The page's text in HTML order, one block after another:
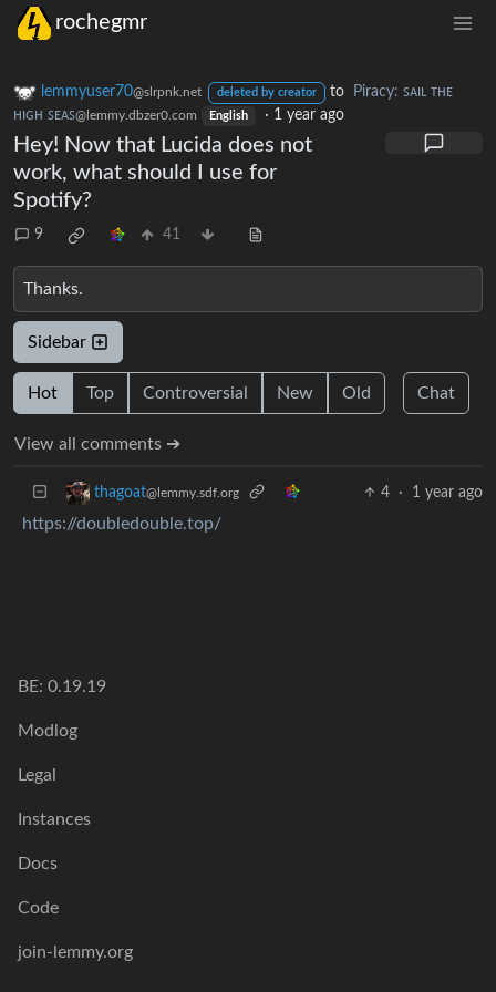
rochegmr
lemmyuser70@slrpnk.net deleted by creator to
Piracy: ꜱᴀɪʟ ᴛʜᴇ
ʜɪɢʜ ꜱᴇᴀꜱ@lemmy.dbzer0.com English · 1 year ago
Hey! Now that Lucida does not
work, what should I use for
Spotify?
9 41
Thanks.
Sidebar
Hot Top Controversial New Old Chat
View all comments ➔
thagoat@lemmy.sdf.org 4 · 1 year ago
https://doubledouble.top/
BE: 0.19.19
Modlog
Legal
Instances
Docs
Code
join-lemmy.org